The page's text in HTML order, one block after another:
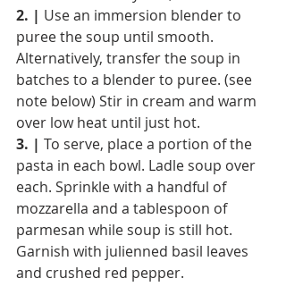
2. | Use an immersion blender to
puree the soup until smooth.
Alternatively, transfer the soup in
batches to a blender to puree. (see
note below) Stir in cream and warm
over low heat until just hot.
3. | To serve, place a portion of the
pasta in each bowl. Ladle soup over
each. Sprinkle with a handful of
mozzarella and a tablespoon of
parmesan while soup is still hot.
Garnish with julienned basil leaves
and crushed red pepper.